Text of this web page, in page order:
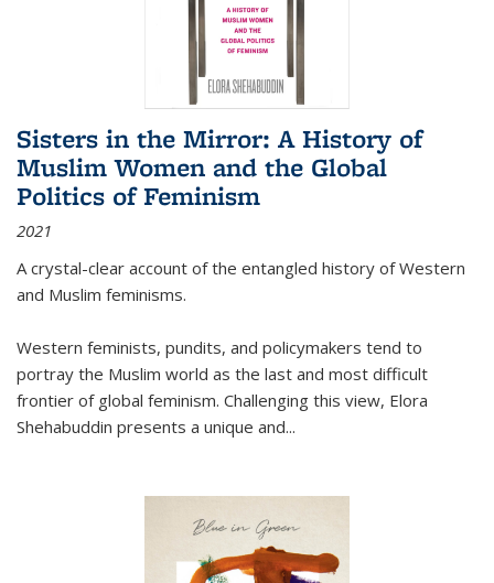
Sisters in the Mirror: A History of
Muslim Women and the Global
Politics of Feminism
2021
A crystal-clear account of the entangled history of Western
and Muslim feminisms.
Western feminists, pundits, and policymakers tend to
portray the Muslim world as the last and most difficult
frontier of global feminism. Challenging this view, Elora
Shehabuddin presents a unique and...